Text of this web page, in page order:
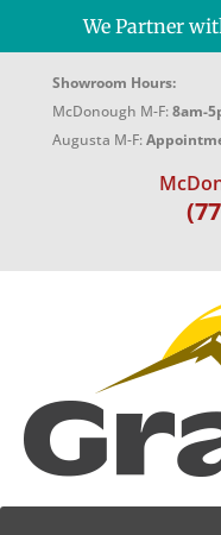
We Partner
Showroom Hours:
McDonough M-F:8am-
Augusta M-F: